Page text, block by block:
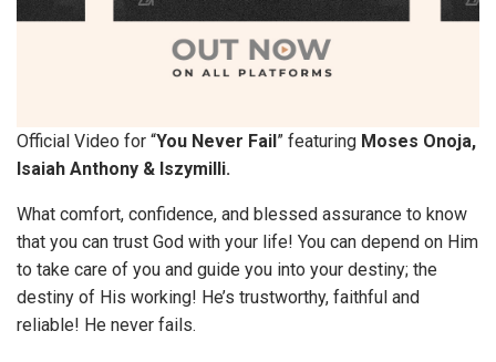
Official Video for “You Never Fail” featuring Moses Onoja,
Isaiah Anthony & Iszymilli.
What comfort, confidence, and blessed assurance to know
that you can trust God with your life! You can depend on Him
to take care of you and guide you into your destiny; the
destiny of His working! He’s trustworthy, faithful and
reliable! He never fails.